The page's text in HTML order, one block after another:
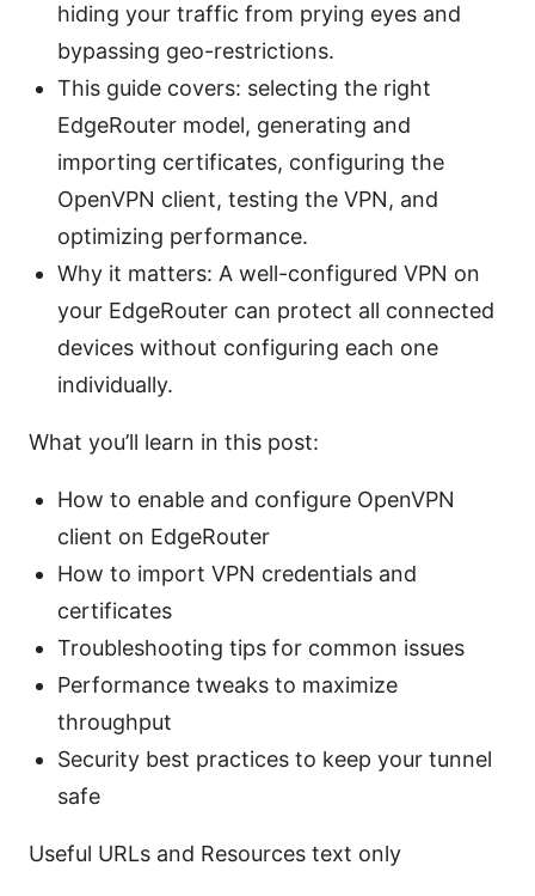
hiding your traffic from prying eyes and
bypassing geo-restrictions.
This guide covers: selecting the right
EdgeRouter model, generating and
importing certificates, configuring the
OpenVPN client, testing the VPN, and
optimizing performance.
Why it matters: A well-configured VPN on
your EdgeRouter can protect all connected
devices without configuring each one
individually.
What you’ll learn in this post:
How to enable and configure OpenVPN
client on EdgeRouter
How to import VPN credentials and
certificates
Troubleshooting tips for common issues
Performance tweaks to maximize
throughput
Security best practices to keep your tunnel
safe
Useful URLs and Resources text only